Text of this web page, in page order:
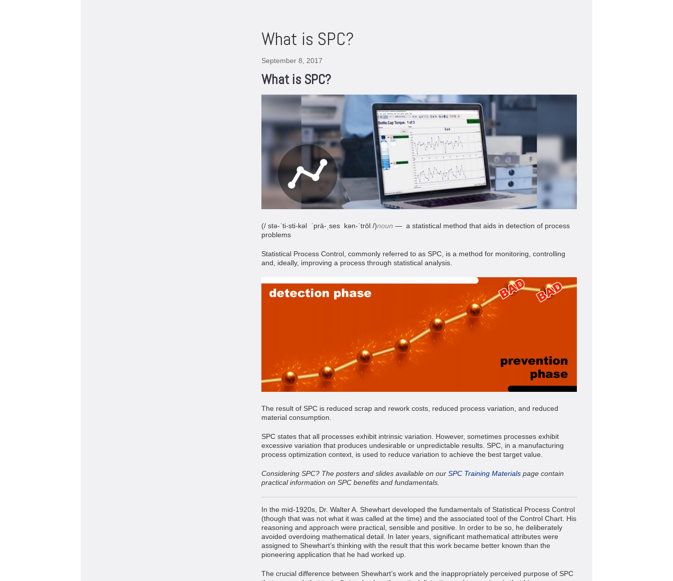
What is SPC?
September 8, 2017
What is SPC?
(/ stə-ˈti-sti-kəl ˈprä-ˌses kən-ˈtrōl /)noun — a statistical method that aids in detection of process
problems
Statistical Process Control, commonly referred to as SPC, is a method for monitoring, controlling
and, ideally, improving a process through statistical analysis.
The result of SPC is reduced scrap and rework costs, reduced process variation, and reduced
material consumption.
SPC states that all processes exhibit intrinsic variation. However, sometimes processes exhibit
excessive variation that produces undesirable or unpredictable results. SPC, in a manufacturing
process optimization context, is used to reduce variation to achieve the best target value.
Considering SPC? The posters and slides available on our SPC Training Materials page contain
practical information on SPC benefits and fundamentals.
In the mid-1920s, Dr. Walter A. Shewhart developed the fundamentals of Statistical Process Control
(though that was not what it was called at the time) and the associated tool of the Control Chart. His
reasoning and approach were practical, sensible and positive. In order to be so, he deliberately
avoided overdoing mathematical detail. In later years, significant mathematical attributes were
assigned to Shewhart’s thinking with the result that this work became better known than the
pioneering application that he had worked up.
The crucial difference between Shewhart’s work and the inappropriately perceived purpose of SPC